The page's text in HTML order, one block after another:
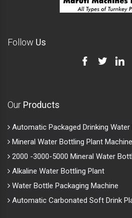
Follow Us
Our Products
Automatic Packaged Drinking Water
Mineral Water Bottling Plant Machine
2000 -3000-5000 Mineral Water
Alkaline Water Bottling Plant
Water Bottle Packaging Machine
Automatic Carbonated Soft Drink